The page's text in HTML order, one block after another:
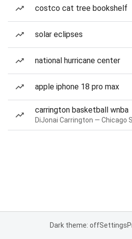
costco cat tree bookshelf
solar eclipses
national hurricane center
apple iphone 18 pro max
carrington basketball wnba
Dark theme: offSettings